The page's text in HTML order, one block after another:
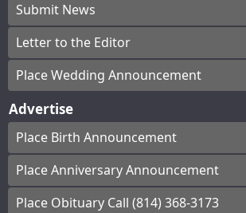
Submit News
Letter to the Editor
Place Wedding Announcement
Advertise
Place Birth Announcement
Place Anniversary Announcement
Place Obituary Call (814) 368-3173